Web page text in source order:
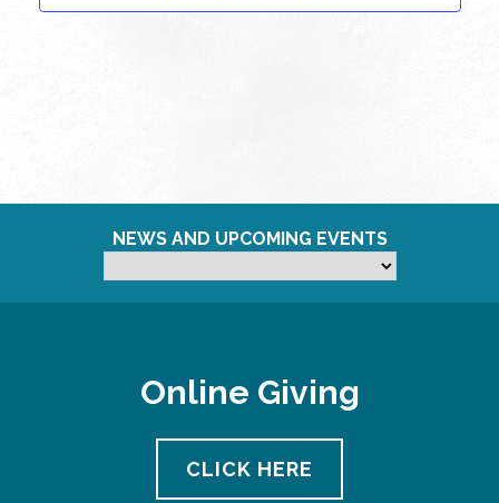
NEWS AND UPCOMING EVENTS
Online Giving
CLICK HERE